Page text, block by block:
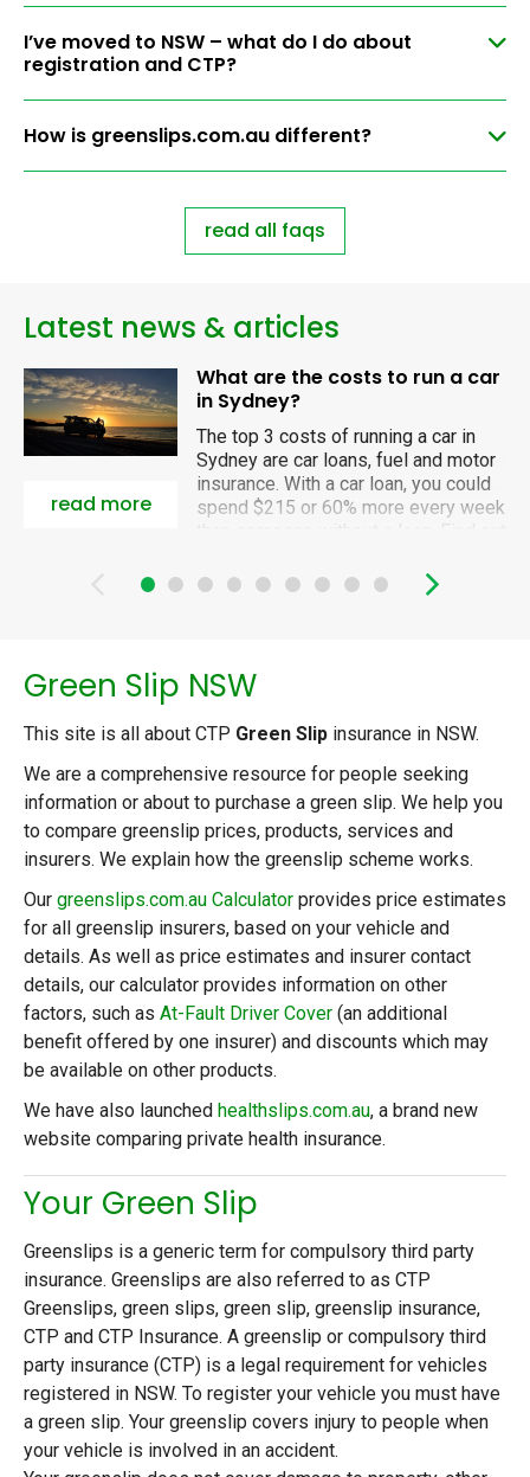
I’ve moved to NSW – what do I do about
registration and CTP?
How is greenslips.com.au different?
read all faqs
Latest news & articles
read more
What are the costs to run a car
in Sydney?
The top 3 costs of running a car in
Sydney are car loans, fuel and motor
insurance. With a car loan, you could
spend $215 or 60% more every week
than someone without a loan. Find out
Sydney in 2026.
Green Slip NSW
This site is all about CTP Green Slip insurance in NSW.
We are a comprehensive resource for people seeking
information or about to purchase a green slip. We help you
to compare greenslip prices, products, services and
insurers. We explain how the greenslip scheme works.
Our greenslips.com.au Calculator provides price estimates
for all greenslip insurers, based on your vehicle and
details. As well as price estimates and insurer contact
details, our calculator provides information on other
factors, such as At-Fault Driver Cover (an additional
benefit offered by one insurer) and discounts which may
be available on other products.
We have also launched healthslips.com.au, a brand new
website comparing private health insurance.
Your Green Slip
Greenslips is a generic term for compulsory third party
insurance. Greenslips are also referred to as CTP
Greenslips, green slips, green slip, greenslip insurance,
CTP and CTP Insurance. A greenslip or compulsory third
party insurance (CTP) is a legal requirement for vehicles
registered in NSW. To register your vehicle you must have
a green slip. Your greenslip covers injury to people when
your vehicle is involved in an accident.